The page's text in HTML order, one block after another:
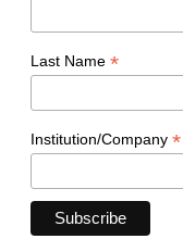
Last Name *
Institution/Company *